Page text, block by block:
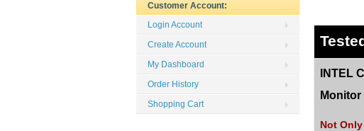
INTEL
Monitor
Not
Customer Account:
Login Account
Create Account
My Dashboard
Order History
Shopping Cart